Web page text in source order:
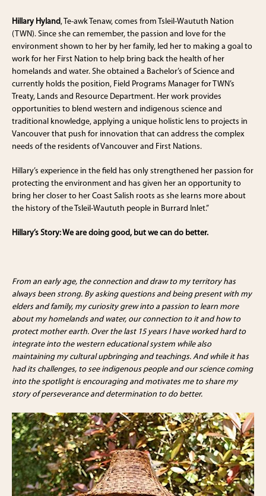
Hillary Hyland, Te-awk Tenaw, comes from Tsleil-Waututh Nation
(TWN). Since she can remember, the passion and love for the
environment shown to her by her family, led her to making a goal to
work for her First Nation to help bring back the health of her
homelands and water. She obtained a Bachelor’s of Science and
currently holds the position, Field Programs Manager for TWN’s
Treaty, Lands and Resource Department. Her work provides
opportunities to blend western and indigenous science and
traditional knowledge, applying a unique holistic lens to projects in
Vancouver that push for innovation that can address the complex
needs of the residents of Vancouver and First Nations.
Hillary’s experience in the field has only strengthened her passion for
protecting the environment and has given her an opportunity to
bring her closer to her Coast Salish roots as she learns more about
the history of the Tsleil-Waututh people in Burrard Inlet.”
Hillary’s Story: We are doing good, but we can do better.
From an early age, the connection and draw to my territory has
always been strong. By asking questions and being present with my
elders and family, my curiosity grew into a passion to learn more
about my homelands and water, our connection to it and how to
protect mother earth. Over the last 15 years I have worked hard to
integrate into the western educational system while also
maintaining my cultural upbringing and teachings. And while it has
had its challenges, to see indigenous people and our science coming
into the spotlight is encouraging and motivates me to share my
story of perseverance and determination to do better.